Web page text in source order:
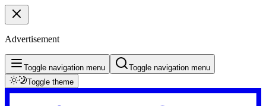
Advertisement
Toggle navigation menu
Toggle navigation menu
Toggle theme